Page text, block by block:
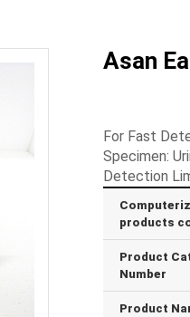
Asan
For Fast
Specimen:
Detection
products
Product
Number
Product